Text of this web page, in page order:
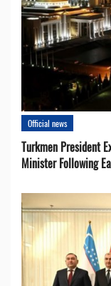
Official news
Turkmen President
Minister Following